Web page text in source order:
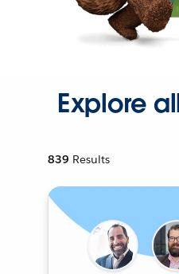
Explore
839 Results